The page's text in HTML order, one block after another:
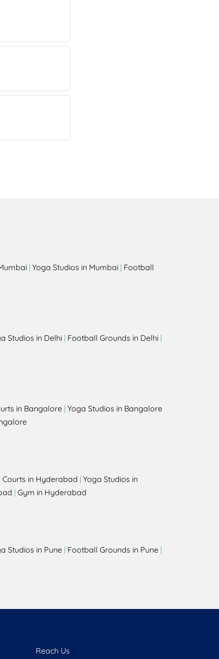
| Yoga Studios in Mumbai | Football
Studios in Delhi | Football Grounds in Delhi |
in Bangalore | Yoga Studios in Bangalore
in Hyderabad | Yoga Studios in
| Gym in Hyderabad
Studios in Pune | Football Grounds in Pune |
Reach Us